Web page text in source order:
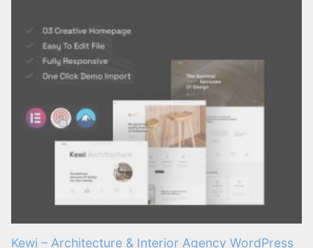
Kewi – Architecture & Interior Agency WordPress